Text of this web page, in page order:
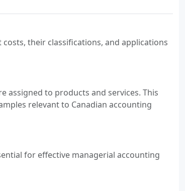
their classifications, and applications
assigned to products and services. This
relevant to Canadian accounting
for effective managerial accounting